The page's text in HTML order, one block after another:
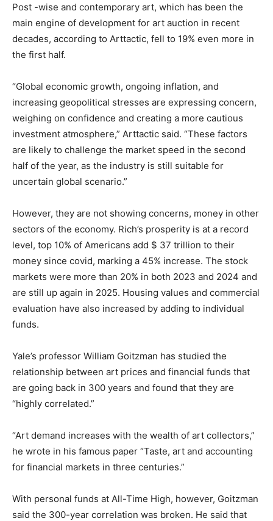
Post -wise and contemporary art, which has been the
main engine of development for art auction in recent
decades, according to Arttactic, fell to 19% even more in
the first half.
“Global economic growth, ongoing inflation, and
increasing geopolitical stresses are expressing concern,
weighing on confidence and creating a more cautious
investment atmosphere,” Arttactic said. “These factors
are likely to challenge the market speed in the second
half of the year, as the industry is still suitable for
uncertain global scenario.”
However, they are not showing concerns, money in other
sectors of the economy. Rich’s prosperity is at a record
level, top 10% of Americans add $ 37 trillion to their
money since covid, marking a 45% increase. The stock
markets were more than 20% in both 2023 and 2024 and
are still up again in 2025. Housing values and commercial
evaluation have also increased by adding to individual
funds.
Yale’s professor William Goitzman has studied the
relationship between art prices and financial funds that
are going back in 300 years and found that they are
“highly correlated.”
“Art demand increases with the wealth of art collectors,”
he wrote in his famous paper “Taste, art and accounting
for financial markets in three centuries.”
With personal funds at All-Time High, however, Goitzman
said the 300-year correlation was broken. He said that